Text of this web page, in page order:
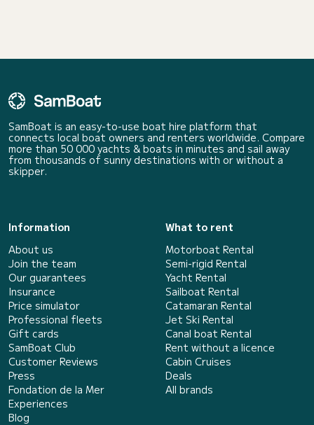
SamBoat is an easy-to-use boat hire platform that
connects local boat owners and renters worldwide. Compare
more than 50 000 yachts & boats in minutes and sail away
from thousands of sunny destinations with or without a
skipper.
Information
About us
Join the team
Our guarantees
Insurance
Price simulator
Professional fleets
Gift cards
SamBoat Club
Customer Reviews
Press
Fondation de la Mer
Experiences
Blog
What to rent
Motorboat Rental
Semi-rigid Rental
Yacht Rental
Sailboat Rental
Catamaran Rental
Jet Ski Rental
Canal boat Rental
Rent without a licence
Cabin Cruises
Deals
All brands